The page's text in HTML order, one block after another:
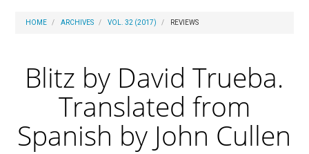
HOME ARCHIVES VOL. 32 (2017) REVIEWS
Blitz by David Trueba.
Translated from
Spanish by John Cullen